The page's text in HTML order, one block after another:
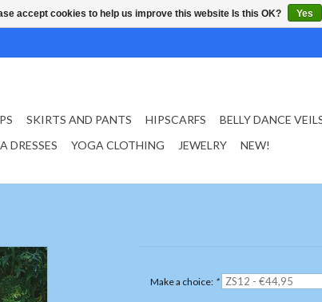
SKIRTS AND PANTS HIPSCARFS BELLY DANCE
DRESSES
YOGA CLOTHING JEWELRY NEW!
Make a choice: *
accept cookies to help us improve this website Is this OK? Yes